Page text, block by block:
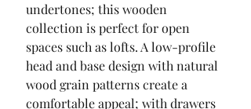
undertones; this wooden
collection is perfect for open
spaces such as lofts. A low-profile
head and base design with natural
wood grain patterns create a
comfortable appeal; with drawers